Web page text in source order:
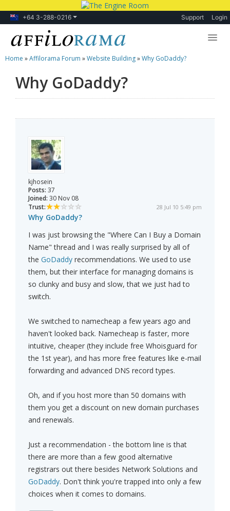
+64 3-288-0216 Support Login
Lessons
Products
Home »Affilorama Forum »Website Building»Why GoDaddy?
Why GoDaddy?
kjhosein
Posts: 37
Joined: 30 Nov 08
Trust:
28 Jul 10 5:49 pm
Why GoDaddy?
I was just browsing the "Where Can I Buy a Domain
Name" thread and I was really surprised by all of
the GoDaddy recommendations. We used to use
them, but their interface for managing domains is
so clunky and busy and slow, that we just had to
switch.
We switched to namecheap a few years ago and
haven't looked back. Namecheap is faster, more
intuitive, cheaper (they include free Whoisguard for
the 1st year), and has more free features like e-mail
forwarding and advanced DNS record types.
Oh, and if you host more than 50 domains with
them you get a discount on new domain purchases
and renewals.
Just a recommendation - the bottom line is that
there are more than a few good alternative
registrars out there besides Network Solutions and
GoDaddy. Don't think you're trapped into only a few
choices when it comes to domains.